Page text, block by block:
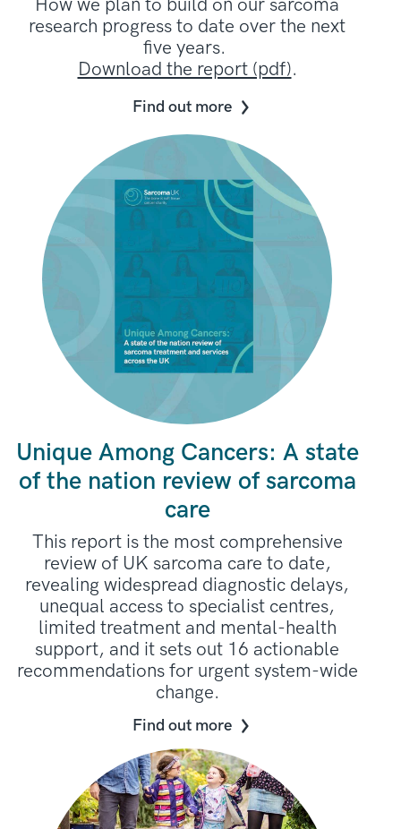
How we plan to build on our sarcoma
research progress to date over the next
five years.
Download the report (pdf).
Find out more
Unique Among Cancers: A state
of the nation review of sarcoma
care
This report is the most comprehensive
review of UK sarcoma care to date,
revealing widespread diagnostic delays,
unequal access to specialist centres,
limited treatment and mental-health
support, and it sets out 16 actionable
recommendations for urgent system-wide
change.
Find out more